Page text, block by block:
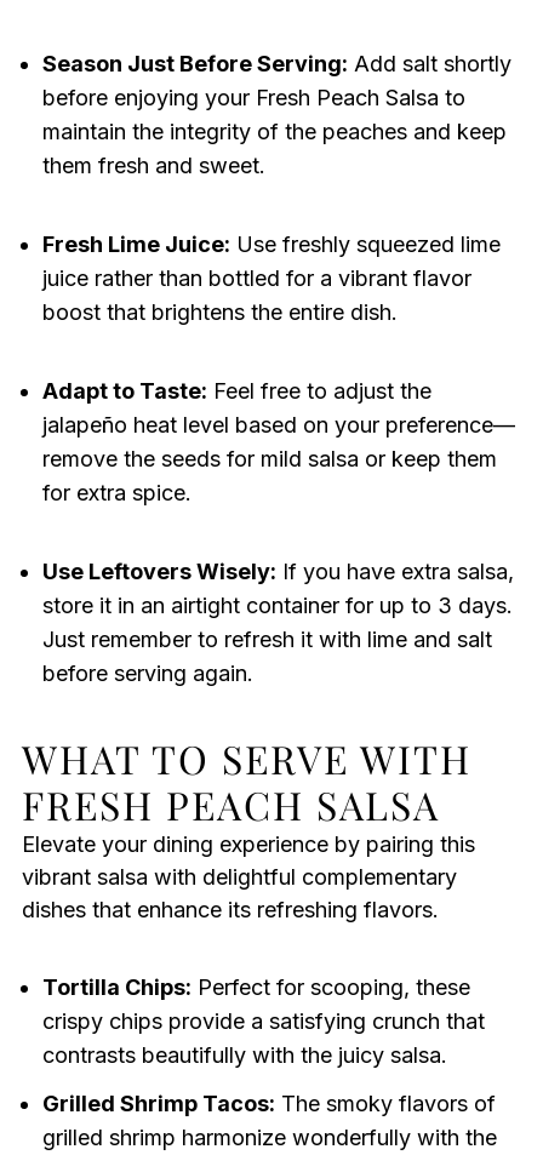
Season Just Before Serving: Add salt shortly
before enjoying your Fresh Peach Salsa to
maintain the integrity of the peaches and keep
them fresh and sweet.
Fresh Lime Juice: Use freshly squeezed lime
juice rather than bottled for a vibrant flavor
boost that brightens the entire dish.
Adapt to Taste: Feel free to adjust the
jalapeño heat level based on your preference—
remove the seeds for mild salsa or keep them
for extra spice.
Use Leftovers Wisely: If you have extra salsa,
store it in an airtight container for up to 3 days.
Just remember to refresh it with lime and salt
before serving again.
WHAT TO SERVE WITH
FRESH PEACH SALSA
Elevate your dining experience by pairing this
vibrant salsa with delightful complementary
dishes that enhance its refreshing flavors.
Tortilla Chips: Perfect for scooping, these
crispy chips provide a satisfying crunch that
contrasts beautifully with the juicy salsa.
Grilled Shrimp Tacos: The smoky flavors of
grilled shrimp harmonize wonderfully with the